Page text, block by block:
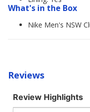
What's in the Box
Nike Men's NSW
Reviews
Review Highlights